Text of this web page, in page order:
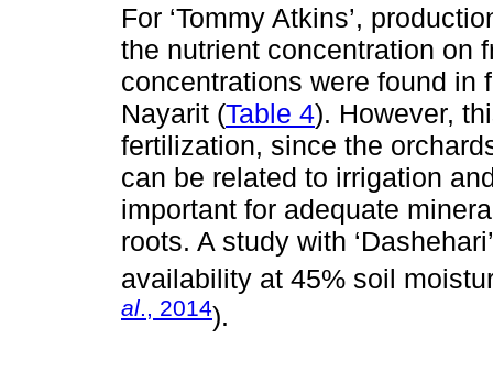
For ‘Tommy Atkins’,
the nutrient concentration on
concentrations were found in
Nayarit (Table 4). However,
fertilization, since the
can be related to irrigation
important for adequate
roots. A study with
availability at 45% soil
al., 2014).